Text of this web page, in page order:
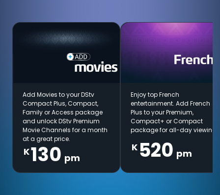
Add Movies to your DStv
Compact Plus, Compact,
Family or Access package
and unlock DStv Premium
Movie Channels for a month
at a great price.
K130 pm
Enjoy top French
entertainment. Add French
Plus to your Premium,
Compact+ or Compact
package for all-day viewing.
K 520 pm